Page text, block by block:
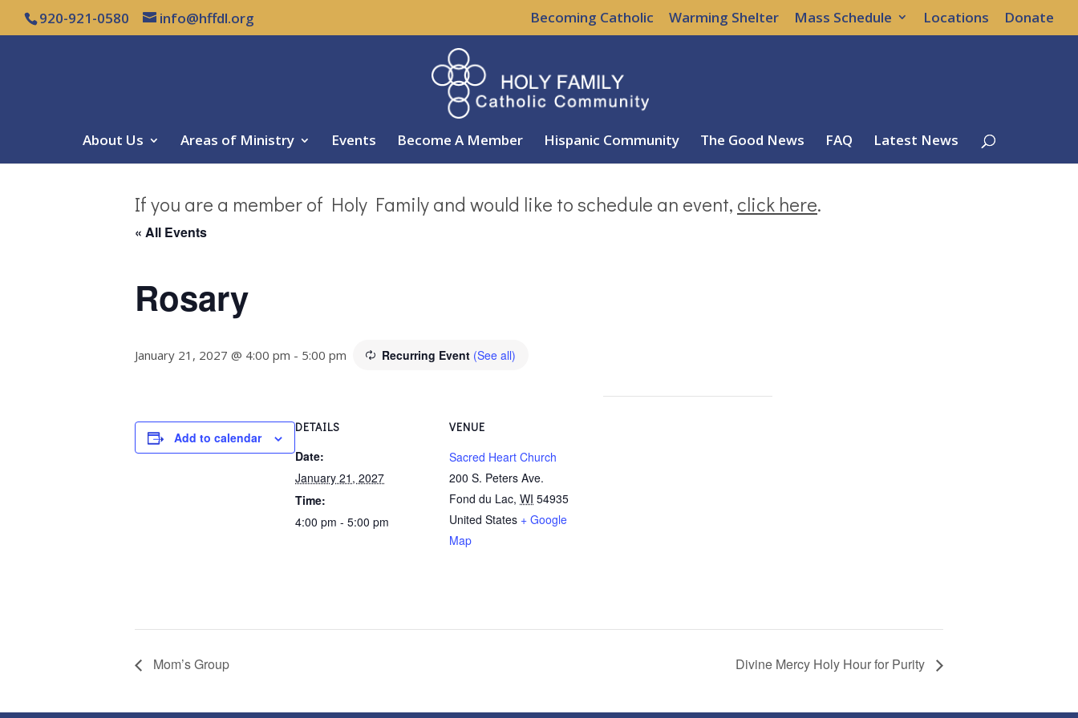
920-921-0580 info@hffdl.org Becoming Catholic Warming Shelter Mass Schedule Locations Donate
About Us Areas of Ministry Events Become A Member Hispanic Community The Good News FAQ Latest News
If you are a member of Holy Family and would like to schedule an event, click here.
« All Events
Rosary
January 21, 2027 @ 4:00 pm - 5:00 pm Recurring Event (See all)
Add to calendar
DETAILS
Date:
January 21, 2027
Time:
4:00 pm - 5:00 pm
VENUE
Sacred Heart Church
200 S. Peters Ave.
Fond du Lac, WI 54935
United States + Google
Map
Mom’s Group Divine Mercy Holy Hour for Purity